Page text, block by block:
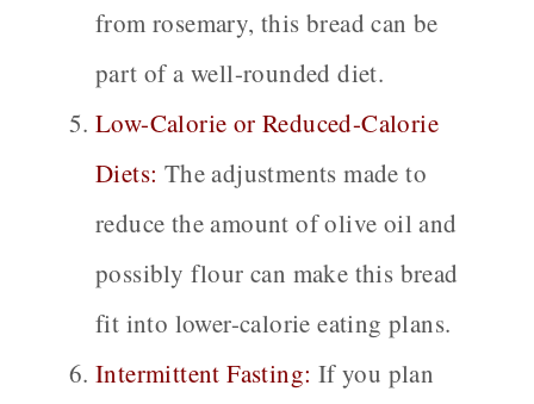
from rosemary, this bread can be
part of a well-rounded diet.
Low-Calorie or Reduced-Calorie
Diets: The adjustments made to
reduce the amount of olive oil and
possibly flour can make this bread
fit into lower-calorie eating plans.
Intermittent Fasting: If you plan